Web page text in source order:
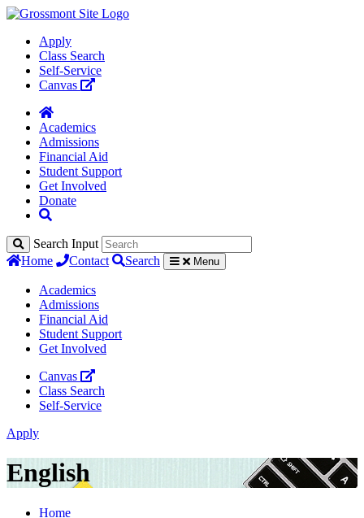
Apply
Class Search
Self-Service
Canvas
Academics
Admissions
Financial Aid
Student Support
Get Involved
Donate
Search Input
Home
Contact Search Menu
Academics
Admissions
Financial Aid
Student Support
Get Involved
Canvas
Class Search
Self-Service
Apply
English
Home